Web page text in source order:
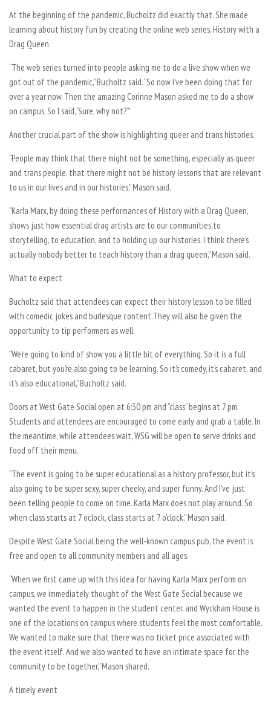
At the beginning of the pandemic, Bucholtz did exactly that. She made
learning about history fun by creating the online web series, History with a
Drag Queen.
“The web series turned into people asking me to do a live show when we
got out of the pandemic,” Bucholtz said. “So now I’ve been doing that for
over a year now. Then the amazing Corinne Mason asked me to do a show
on campus. So I said, ‘Sure, why not?’”
Another crucial part of the show is highlighting queer and trans histories.
“People may think that there might not be something, especially as queer
and trans people, that there might not be history lessons that are relevant
to us in our lives and in our histories,” Mason said.
“Karla Marx, by doing these performances of History with a Drag Queen,
shows just how essential drag artists are to our communities,to
storytelling, to education, and to holding up our histories. I think there’s
actually nobody better to teach history than a drag queen,” Mason said.
What to expect
Bucholtz said that attendees can expect their history lesson to be filled
with comedic jokes and burlesque content.They will also be given the
opportunity to tip performers as well.
“We’re going to kind of show you a little bit of everything. So it is a full
cabaret, but you’re also going to be learning. So it’s comedy, it’s cabaret, and
it’s also educational,” Bucholtz said.
Doors at West Gate Social open at 6:30 pm and “class” begins at 7 pm.
Students and attendees are encouraged to come early and grab a table. In
the meantime, while attendees wait, WSG will be open to serve drinks and
food off their menu.
“The event is going to be super educational as a history professor, but it’s
also going to be super sexy, super cheeky, and super funny. And I’ve just
been telling people to come on time. Karla Marx does not play around. So
when class starts at 7 o’clock, class starts at 7 o’clock,” Mason said.
Despite West Gate Social being the well-known campus pub, the event is
free and open to all community members and all ages.
“When we first came up with this idea for having Karla Marx perform on
campus, we immediately thought of the West Gate Social because we
wanted the event to happen in the student center, and Wyckham House is
one of the locations on campus where students feel the most comfortable.
We wanted to make sure that there was no ticket price associated with
the event itself. And we also wanted to have an intimate space for the
community to be together,” Mason shared.
A timely event